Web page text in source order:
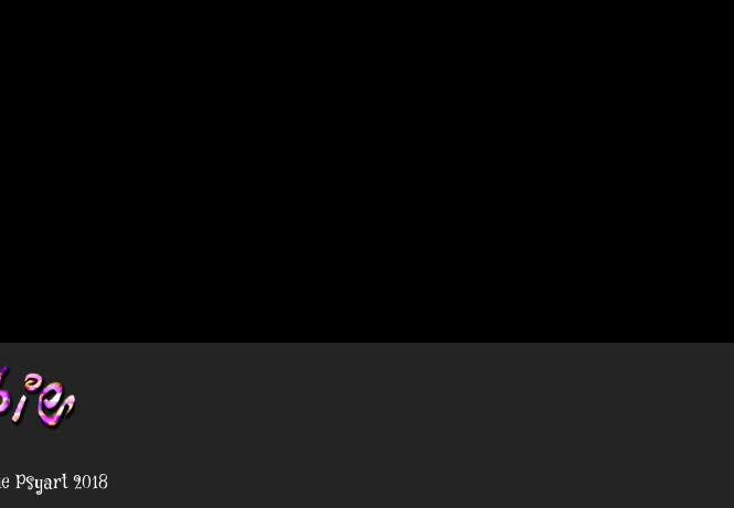
Psyart 2018